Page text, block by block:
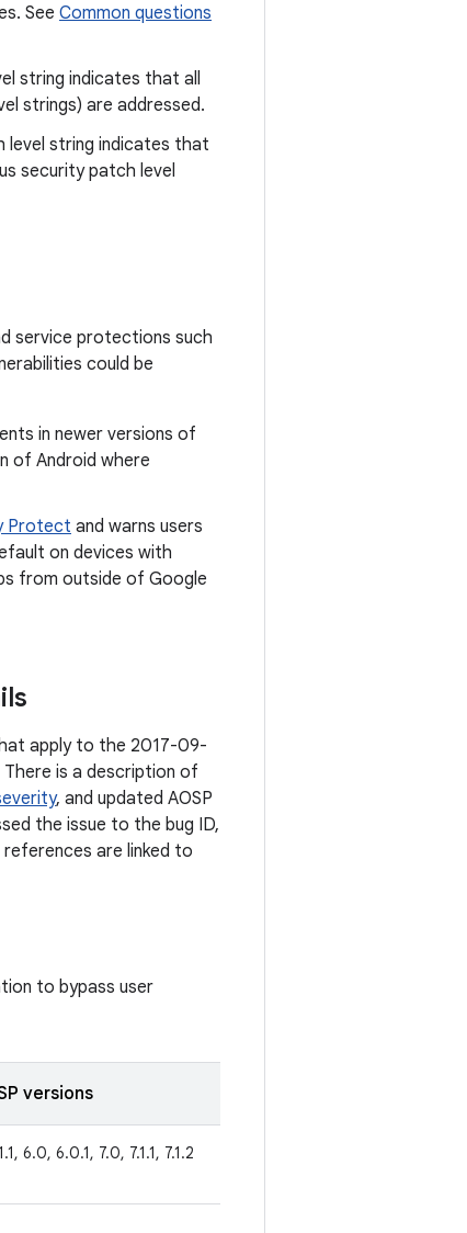
See Common questions
string indicates that all
strings) are addressed.
level string indicates that
security patch level
service protections such
could be
in newer versions of
of Android where
Protect and warns users
on devices with
from outside of Google
apply to the 2017-09-
is a description of
, and updated AOSP
the issue to the bug ID,
references are linked to
to bypass user
versions
6.0, 6.0.1, 7.0, 7.1.1, 7.1.2